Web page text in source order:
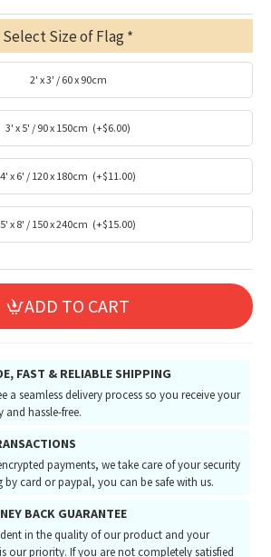
Select Size of Flag
2' x 3' / 60 x 90cm
3' x 5' / 90 x 150cm (+$6.00)
4' x 6' / 120 x 180cm (+$11.00)
5' x 8' / 150 x 240cm (+$15.00)
ADD TO CART
FAST & RELIABLE SHIPPING
a seamless delivery process so you receive your
and hassle-free.
payments, we take care of your security
by card or paypal, you can be safe with us.
BACK GUARANTEE
in the quality of our product and your
our priority. If you are not completely satisfied